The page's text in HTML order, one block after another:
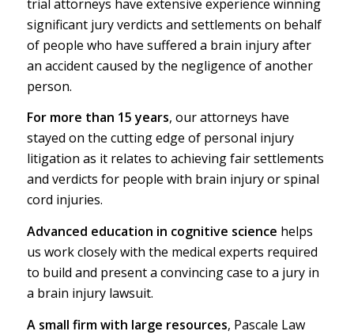
trial attorneys have extensive experience winning
significant jury verdicts and settlements on behalf
of people who have suffered a brain injury after
an accident caused by the negligence of another
person.
For more than 15 years, our attorneys have
stayed on the cutting edge of personal injury
litigation as it relates to achieving fair settlements
and verdicts for people with brain injury or spinal
cord injuries.
Advanced education in cognitive science helps
us work closely with the medical experts required
to build and present a convincing case to a jury in
a brain injury lawsuit.
A small firm with large resources, Pascale Law